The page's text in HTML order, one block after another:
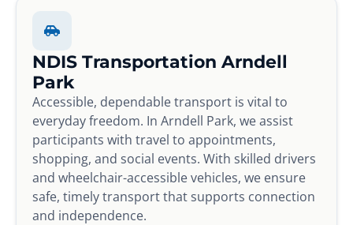
NDIS Transportation Arndell
Park
Accessible, dependable transport is vital to
everyday freedom. In Arndell Park, we assist
participants with travel to appointments,
shopping, and social events. With skilled drivers
and wheelchair-accessible vehicles, we ensure
safe, timely transport that supports connection
and independence.